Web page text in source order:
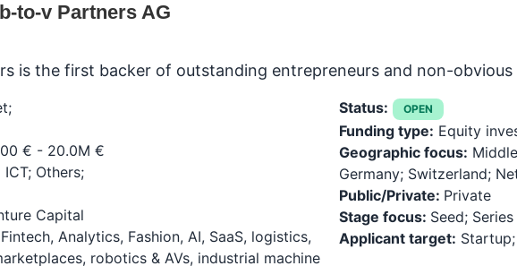
b-to-v Partners AG
is the first backer of outstanding entrepreneurs and non-
€ - 20.0M €
ICT; Others;
Capital
Fintech, Analytics, Fashion, AI, SaaS, logistics,
robotics & AVs, industrial machine
Status: OPEN
Funding type: Equity
Geographic focus:
Germany; Switzerland;
Public/Private: Private
Stage focus: Seed;
Applicant target: Startup;